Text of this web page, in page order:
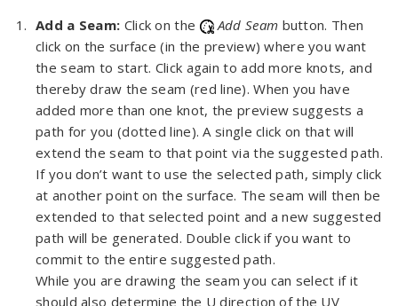
Add a Seam: Click on the Add Seam button. Then
click on the surface (in the preview) where you want
the seam to start. Click again to add more knots, and
thereby draw the seam (red line). When you have
added more than one knot, the preview suggests a
path for you (dotted line). A single click on that will
extend the seam to that point via the suggested path.
If you don’t want to use the selected path, simply click
at another point on the surface. The seam will then be
extended to that selected point and a new suggested
path will be generated. Double click if you want to
commit to the entire suggested path.
While you are drawing the seam you can select if it
should also determine the U direction of the UV